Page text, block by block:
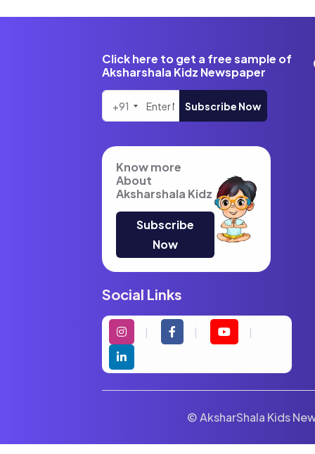
Click here to get a free sample of
Aksharshala Kidz Newspaper
+91 Subscribe Now
Know more
About
Aksharshala Kidz
Subscribe
Now
Social Links
© AksharShala Kids